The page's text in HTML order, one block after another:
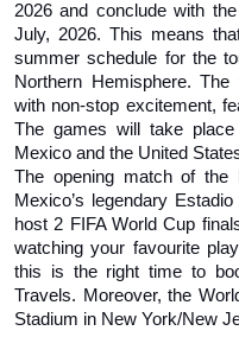
2026 and conclude with
July, 2026. This means
summer schedule for the
Northern Hemisphere.
with non-stop excitement,
The games will take
Mexico and the United
The opening match of
Mexico’s legendary
host 2 FIFA World Cup
watching your favourite
this is the right time to
Travels. Moreover, the
Stadium in New York/New